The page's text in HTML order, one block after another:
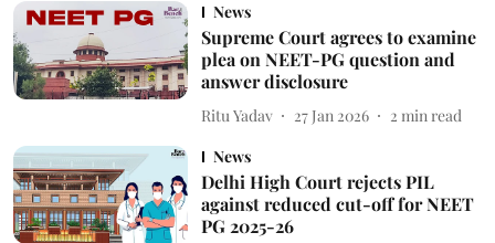
News
Supreme Court agrees to examine
plea on NEET-PG question and
answer disclosure
Ritu Yadav 27 Jan 2026 2 min read
News
Delhi High Court rejects PIL
against reduced cut-off for NEET
PG 2025-26